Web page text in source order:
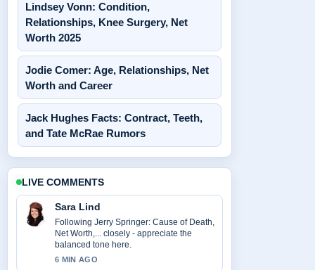
Lindsey Vonn: Condition,
Relationships, Knee Surgery, Net
Worth 2025
Jodie Comer: Age, Relationships, Net
Worth and Career
Jack Hughes Facts: Contract, Teeth,
and Tate McRae Rumors
LIVE COMMENTS
Sara Lind
Following Jerry Springer: Cause of Death,
Net Worth,... closely - appreciate the
balanced tone here.
6 MIN AGO